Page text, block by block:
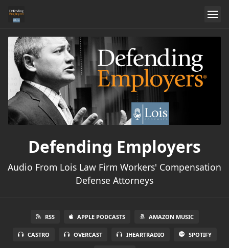
Defending Employers
Audio From Lois Law Firm Workers' Compensation
Defense Attorneys
RSS APPLE PODCASTS AMAZON MUSIC
CASTRO OVERCAST IHEARTRADIO SPOTIFY